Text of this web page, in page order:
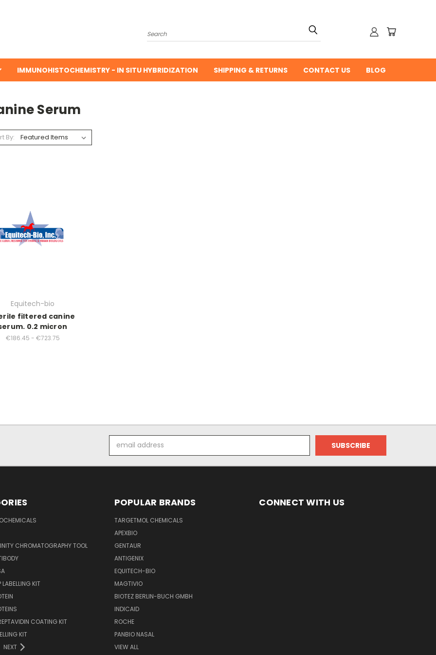
Search
IMMUNOHISTOCHEMISTRY - IN SITU HYBRIDIZATION SHIPPING & RETURNS CONTACT US BLOG
Serum
By:
Equitech-bio
filtered canine
0.2 micron
€186.45 - €723.75
Address
CHROMATOGRAPHY TOOL
LABELLING KIT
COATING KIT
KIT
NEXT
POPULAR BRANDS
TARGETMOL CHEMICALS
APEXBIO
GENTAUR
ANTIGENIX
EQUITECH-BIO
MAGTIVIO
BIOTEZ BERLIN-BUCH GMBH
INDICAID
ROCHE
PANBIO NASAL
VIEW ALL
CONNECT WITH US